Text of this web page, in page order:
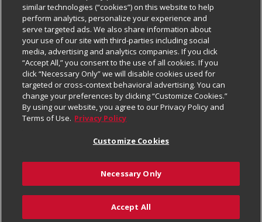
Careers
Charitable Foundation
Newsroom
Product Recalls
Real Estate
Welcome
Where Else Campaign
Business & Community HQ
Contact Us
Digital Coupon
Frequently Asked Questions
Promotions & Offers
Tax Exemption Application
Safety Data Sheets
Policies & Disclosures
Cage Free Egg Policy
Cookie Policy
Do Not Sell My Personal Information
Privacy Policy
Website Accessibility Statement
Terms & Conditions
Customize Cookies
Follow Us
Download Our Apps
© 2026
similar technologies (“cookies”) on this website to help
perform analytics, personalize your experience and
serve targeted ads. We also share information about
your use of our site with third-parties including social
media, advertising and analytics companies. If you click
“Accept All,” you consent to the use of all cookies. If you
click “Necessary Only” we will disable cookies used for
targeted or cross-context behavioral advertising. You can
change your preferences by clicking “Customize Cookies.”
By using our website, you agree to our Privacy Policy and
Terms of Use. Privacy Policy
Customize Cookies
Necessary Only
Accept All